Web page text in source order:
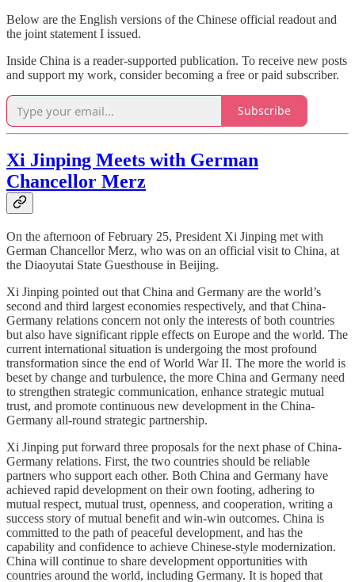
Below are the English versions of the Chinese official readout and
the joint statement I issued.
Inside China is a reader-supported publication. To receive new posts
and support my work, consider becoming a free or paid subscriber.
Subscribe
Xi Jinping Meets with German
Chancellor Merz
On the afternoon of February 25, President Xi Jinping met with
German Chancellor Merz, who was on an official visit to China, at
the Diaoyutai State Guesthouse in Beijing.
Xi Jinping pointed out that China and Germany are the world’s
second and third largest economies respectively, and that China-
Germany relations concern not only the interests of both countries
but also have significant ripple effects on Europe and the world. The
current international situation is undergoing the most profound
transformation since the end of World War II. The more the world is
beset by change and turbulence, the more China and Germany need
to strengthen strategic communication, enhance strategic mutual
trust, and promote continuous new development in the China-
Germany all-round strategic partnership.
Xi Jinping put forward three proposals for the next phase of China-
Germany relations. First, the two countries should be reliable
partners who support each other. Both China and Germany have
achieved rapid development on their own footing, adhering to
mutual respect, mutual trust, openness, and cooperation, writing a
success story of mutual benefit and win-win outcomes. China is
committed to the path of peaceful development, and has the
capability and confidence to achieve Chinese-style modernization.
China will continue to share development opportunities with
countries around the world, including Germany. It is hoped that